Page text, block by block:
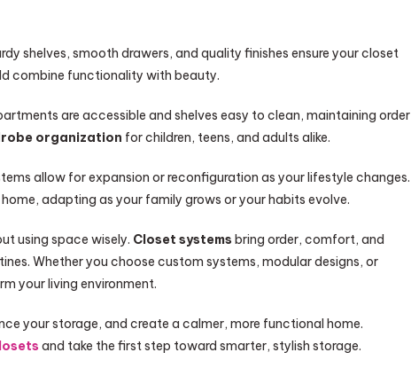
shelves, smooth drawers, and quality finishes ensure your closet
combine functionality with beauty.
are accessible and shelves easy to clean, maintaining order
organization for children, teens, and adults alike.
allow for expansion or reconfiguration as your lifestyle changes.
adapting as your family grows or your habits evolve.
using space wisely. Closet systems bring order, comfort, and
Whether you choose custom systems, modular designs, or
your living environment.
your storage, and create a calmer, more functional home.
and take the first step toward smarter, stylish storage.